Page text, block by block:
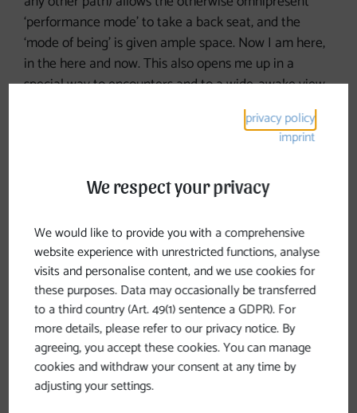
‘performance mode’ to take a back seat, and the
‘mode of being’ is given ample space. Now I am here,
in the here and now. This also opens me up in a
special way to encounters and to a wide-awake view
It is clear that the mode of walking has become my
shape everything whilst in motion, whilst walking,
because these experiences are absolutely formative. I
approach things differently. I now know for certain
that I cannot plan and control everything. And that it
is normal for there to be nourishing and draining
periods in life. So that I do not forget this, I will set off
again in February 2026 for three and a half weeks.
Walking nourishes.
Ferdinand KAINEDER, MA
privacy policy
imprint
We respect your privacy
We would like to provide you with a comprehensive
website experience with unrestricted functions, analyse
visits and personalise content, and we use cookies for
these purposes. Data may occasionally be transferred
to a third country (Art. 49(1) sentence a GDPR). For
more details, please refer to our privacy notice. By
agreeing, you accept these cookies. You can manage
cookies and withdraw your consent at any time by
adjusting your settings.